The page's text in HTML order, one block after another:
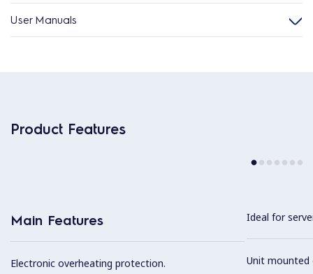
User Manuals
Product Features
Main Features
Electronic overheating protection.
Ideal for
Unit mounted